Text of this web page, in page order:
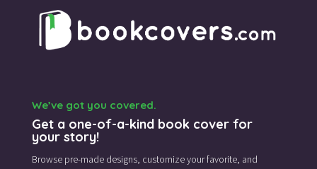
We’ve got you covered.
Get a one-of-a-kind book cover for
your story!
Browse pre-made designs, customize your favorite, and